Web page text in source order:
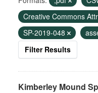
Creative Commons
SP-2019-048
Filter Results
Kimberley Mound